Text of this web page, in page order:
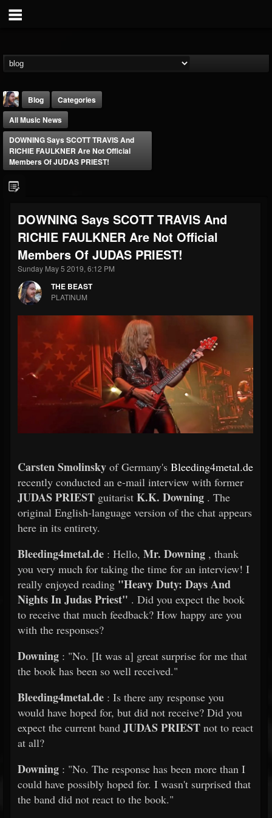
FOLLOWERS
203493
FOLLOWING
202954
UPDATES
41905
Forum
Blog
Categories
All Music News
DOWNING Says SCOTT TRAVIS And
RICHIE FAULKNER Are Not Official
Members Of JUDAS PRIEST!
DOWNING Says SCOTT TRAVIS And
RICHIE FAULKNER Are Not Official
Members Of JUDAS PRIEST!
Sunday May 5 2019, 6:12 PM
THE BEAST
PLATINUM
Carsten Smolinsky of Germany's Bleeding4metal.de
recently conducted an e-mail interview with former
JUDAS PRIEST guitarist K.K. Downing . The
original English-language version of the chat appears
here in its entirety.
Bleeding4metal.de : Hello, Mr. Downing , thank
you very much for taking the time for an interview! I
really enjoyed reading "Heavy Duty: Days And
Nights In Judas Priest" . Did you expect the book
to receive that much feedback? How happy are you
with the responses?
Downing : "No. [It was a] great surprise for me that
the book has been so well received."
Bleeding4metal.de : Is there any response you
would have hoped for, but did not receive? Did you
expect the current band JUDAS PRIEST not to react
at all?
Downing : "No. The response has been more than I
could have possibly hoped for. I wasn't surprised that
the band did not react to the book."